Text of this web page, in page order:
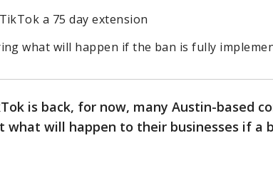
a 75 day extension
what will happen if the ban is fully
is back, for now, many Austin-based
what will happen to their businesses if a